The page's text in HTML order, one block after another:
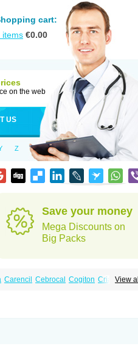
cart:
items €0.00
on the web
US
Z
Save your money
Mega Discounts on
Big Packs
View all
Carencil Cebrocal Cogiton Crialix